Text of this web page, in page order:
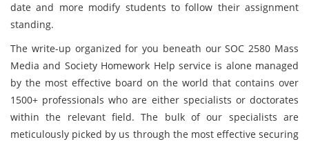
date and more modify students to follow their assignment
standing.
The write-up organized for you beneath our SOC 2580 Mass
Media and Society Homework Help service is alone managed
by the most effective board on the world that contains over
1500+ professionals who are either specialists or doctorates
within the relevant field. The bulk of our specialists are
meticulously picked by us through the most effective securing